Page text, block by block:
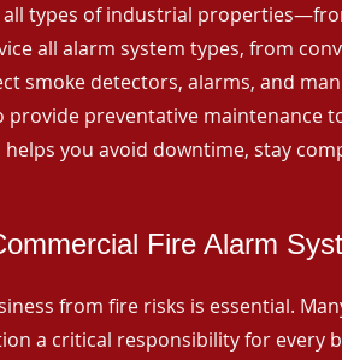
types of industrial
all alarm system types, from
smoke detectors, alarms, and
provide preventative maintenance
you avoid downtime, stay
Fire Alarm
from fire risks is essential.
a critical responsibility for every